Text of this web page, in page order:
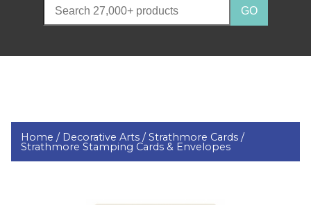
Home / Decorative Arts /Strathmore Cards /
Strathmore Stamping Cards & Envelopes